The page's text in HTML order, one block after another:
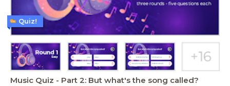
Music Quiz - Part 2: But what's the song called?
Quiz!